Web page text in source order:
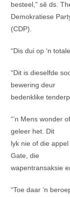
besteel,” sê ds.
Demokratiese
(CDP).
“Dis dui op ‘n
“Dit is dieselfde
bewering deur
bedenklike
“’n Mens wonder
geleer het. Dit
lyk nie of die
Gate, die
wapentransaksie
“Toe daar ‘n